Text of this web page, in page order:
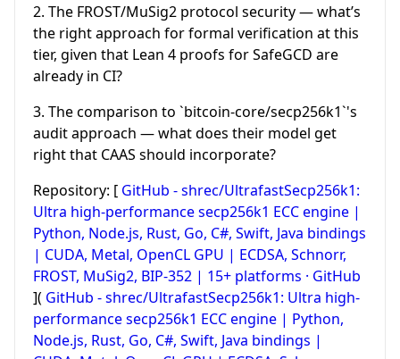
2. The FROST/MuSig2 protocol security — what’s
the right approach for formal verification at this
tier, given that Lean 4 proofs for SafeGCD are
already in CI?
3. The comparison to `bitcoin-core/secp256k1`'s
audit approach — what does their model get
right that CAAS should incorporate?
Repository: [ GitHub - shrec/UltrafastSecp256k1:
Ultra high-performance secp256k1 ECC engine |
Python, Node.js, Rust, Go, C#, Swift, Java bindings
| CUDA, Metal, OpenCL GPU | ECDSA, Schnorr,
FROST, MuSig2, BIP-352 | 15+ platforms · GitHub
]( GitHub - shrec/UltrafastSecp256k1: Ultra high-
performance secp256k1 ECC engine | Python,
Node.js, Rust, Go, C#, Swift, Java bindings |